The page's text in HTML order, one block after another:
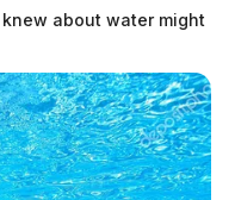
about water might